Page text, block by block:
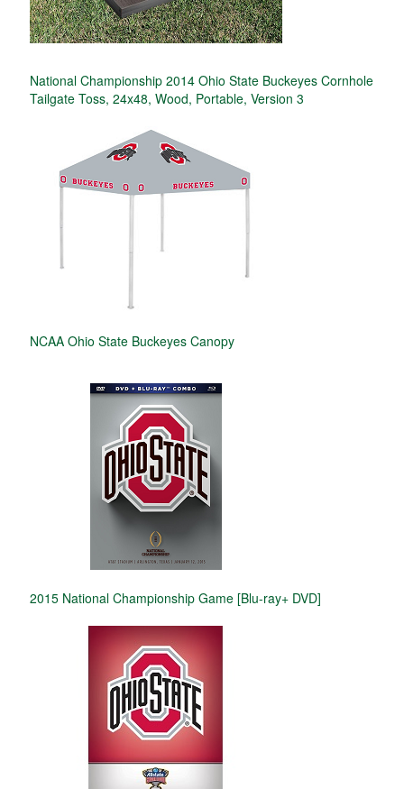
National Championship 2014 Ohio State Buckeyes Cornhole
Tailgate Toss, 24x48, Wood, Portable, Version 3
NCAA Ohio State Buckeyes Canopy
2015 National Championship Game [Blu-ray+ DVD]